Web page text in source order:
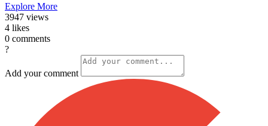
Explore More
3947 views
4 likes
0 comments
?
Add your comment